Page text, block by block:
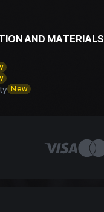
AND MATERIALS
New